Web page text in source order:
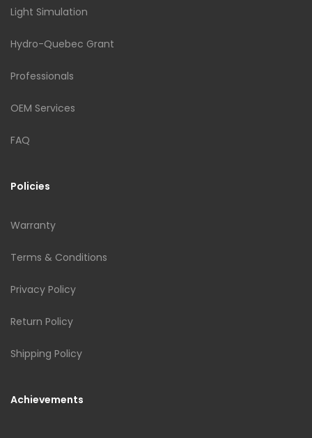
Light Simulation
Hydro-Quebec Grant
Professionals
OEM Services
FAQ
Policies
Warranty
Terms & Conditions
Privacy Policy
Return Policy
Shipping Policy
Achievements